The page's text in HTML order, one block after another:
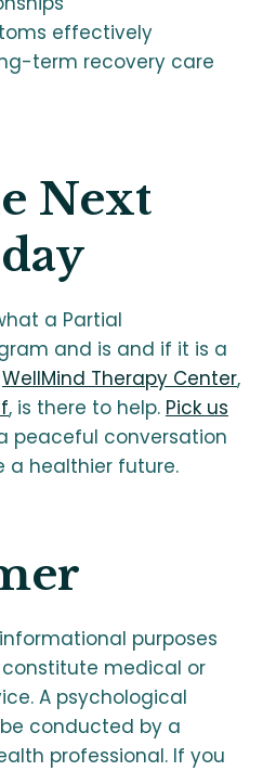
effectively
term recovery care
Next
a Partial
and is and if it is a
WellMind Therapy Center,
, is there to help. Pick us
peaceful conversation
a healthier future.
purposes
medical or
A psychological
conducted by a
professional. If you